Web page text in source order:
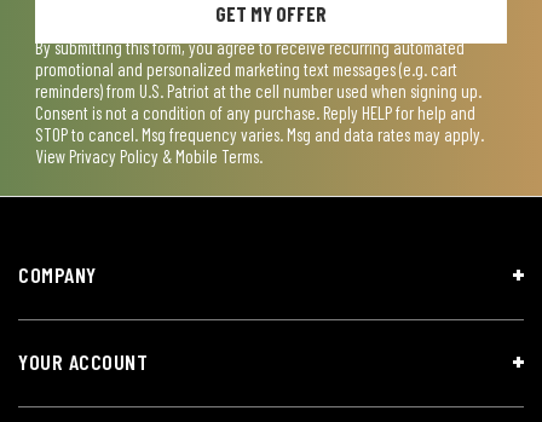
GET MY OFFER
By submitting this form, you agree to receive recurring automated
promotional and personalized marketing text messages (e.g. cart
reminders) from U.S. Patriot at the cell number used when signing up.
Consent is not a condition of any purchase. Reply HELP for help and
STOP to cancel. Msg frequency varies. Msg and data rates may apply.
View Privacy Policy & Mobile Terms.
COMPANY
YOUR ACCOUNT